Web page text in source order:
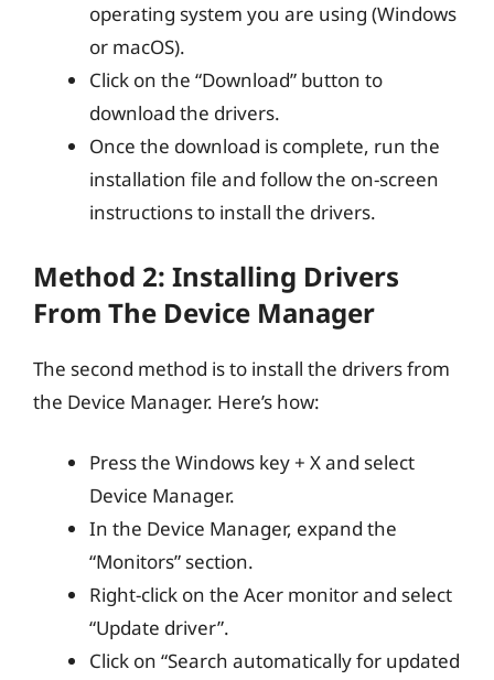
operating system you are using (Windows
or macOS).
Click on the “Download” button to
download the drivers.
Once the download is complete, run the
installation file and follow the on-screen
instructions to install the drivers.
Method 2: Installing Drivers
From The Device Manager
The second method is to install the drivers from
the Device Manager. Here’s how:
Press the Windows key + X and select
Device Manager.
In the Device Manager, expand the
“Monitors” section.
Right-click on the Acer monitor and select
“Update driver”.
Click on “Search automatically for updated